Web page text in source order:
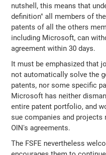
nutshell, this means that
definition" all members of
patents of all the others
including Microsoft, can
agreement within 30 days.
It must be emphasized that
not automatically solve the
patents, nor some specific
Microsoft has neither
entire patent portfolio, and
sue companies and projects
OIN's agreements.
The FSFE nevertheless